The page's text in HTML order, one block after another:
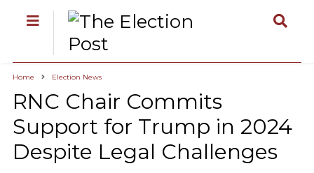
Home Election News
RNC Chair Commits
Support for Trump in 2024
Despite Legal Challenges